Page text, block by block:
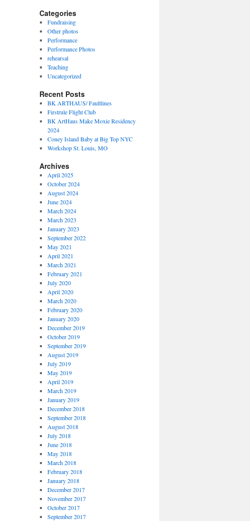
Categories
Fundraising
Other photos
Performance
Performance Photos
rehearsal
Teaching
Uncategorized
Recent Posts
BK ARTHAUS/ Faultlines
Firstrule Flight Club
BK ArtHaus Make Moxie Residency
2024
Coney Island Baby at Big Top NYC
Workshop St. Louis, MO
Archives
April 2025
October 2024
August 2024
June 2024
March 2024
March 2023
January 2023
September 2022
May 2021
April 2021
March 2021
February 2021
July 2020
April 2020
March 2020
February 2020
January 2020
December 2019
October 2019
September 2019
August 2019
July 2019
May 2019
April 2019
March 2019
January 2019
December 2018
September 2018
August 2018
July 2018
June 2018
May 2018
March 2018
February 2018
January 2018
December 2017
November 2017
October 2017
September 2017